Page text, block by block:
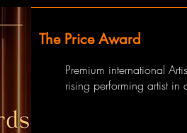
The Price Award
Premium international
rising performing artist in